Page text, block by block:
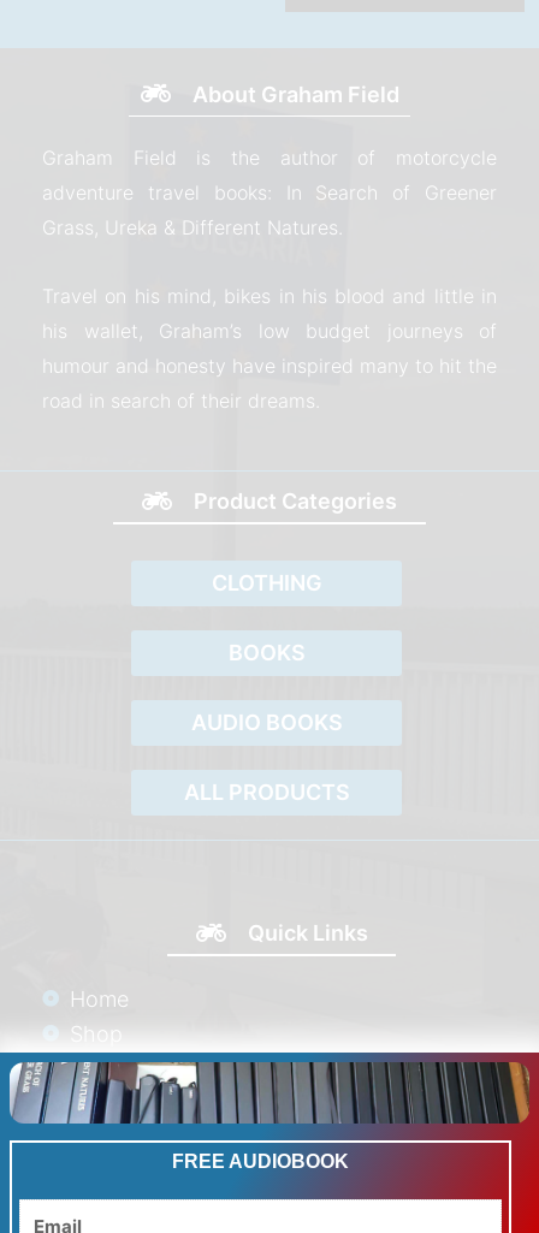
About Graham Field
Graham Field is the author of motorcycle
adventure travel books: In Search of Greener
Grass, Ureka & Different Natures.
Travel on his mind, bikes in his blood and little in
his wallet, Graham’s low budget journeys of
humour and honesty have inspired many to hit the
road in search of their dreams.
Product Categories
CLOTHING
BOOKS
AUDIO BOOKS
ALL PRODUCTS
Quick Links
Home
Shop
Blog
Galleries
Product Reviews
Contact
FREE AUDIOBOOK
Email